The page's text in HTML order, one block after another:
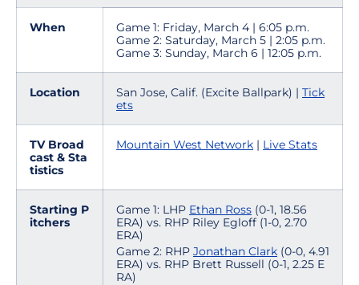
When
Game 1: Friday, March 4 | 6:05 p.m.
Game 2: Saturday, March 5 | 2:05 p.m.
Game 3: Sunday, March 6 | 12:05 p.m.
Location San Jose, Calif. (Excite Ballpark) | Tick
ets
TV Broad
cast & Sta
tistics
Mountain West Network | Live Stats
Starting P
itchers
Game 1: LHP Ethan Ross (0-1, 18.56
ERA) vs. RHP Riley Egloff (1-0, 2.70
ERA)
Game 2: RHP Jonathan Clark (0-0, 4.91
ERA) vs. RHP Brett Russell (0-1, 2.25 E
RA)